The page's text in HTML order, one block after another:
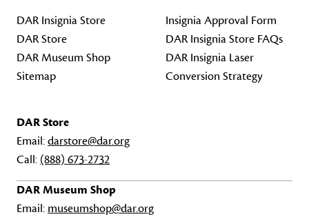
DAR Insignia Store
DAR Store
DAR Museum Shop
Sitemap
Insignia Approval Form
DAR Insignia Store FAQs
DAR Insignia Laser
Conversion Strategy
DAR Store
Email:darstore@dar.org
Call: (888) 673-2732
DAR Museum Shop
Email: museumshop@dar.org